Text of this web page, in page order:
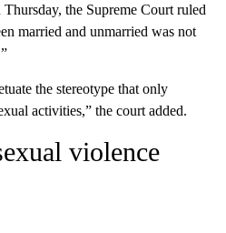
the Supreme Court ruled
married and unmarried was not
the stereotype that only
activities,” the court added.
violence